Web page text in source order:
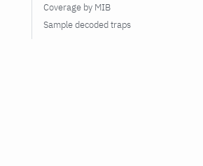
Coverage by MIB
Sample decoded traps